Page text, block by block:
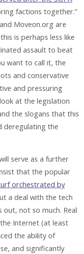
factions together.”
Moveon.org are
is perhaps less like
assault to beat
want to call it, the
and conservative
and pressuring
at the legislation
the slogans that this
deregulating the
serve as a further
that the popular
orchestrated by
a deal with the tech
not so much. Real
Internet (at least
the ability of
and significantly